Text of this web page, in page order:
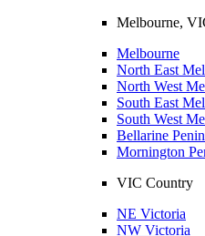
Melbourne,
Melbourne
North East
North West
South East
South West
Bellarine
Mornington
VIC Country
NE Victoria
NW Victoria